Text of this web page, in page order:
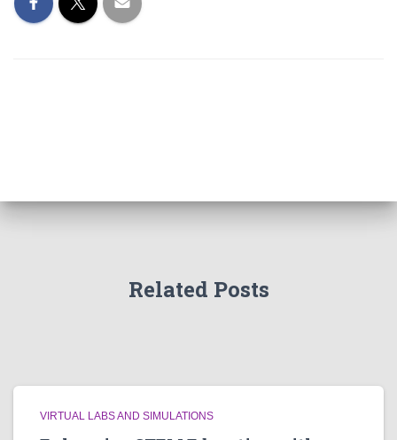
Related Posts
VIRTUAL LABS AND SIMULATIONS